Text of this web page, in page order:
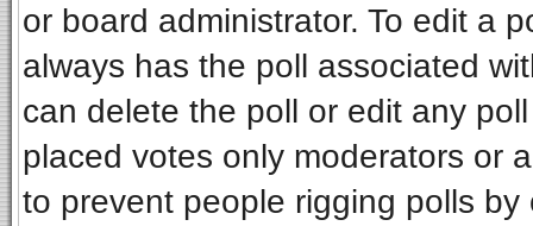
or board administrator. To edit a
always has the poll associated
can delete the poll or edit any
placed votes only moderators or
to prevent people rigging polls